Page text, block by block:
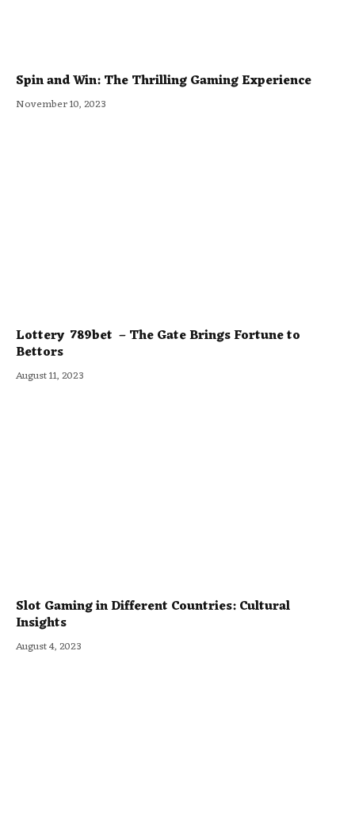
Spin and Win: The Thrilling Gaming Experience
November 10, 2023
Lottery 789bet – The Gate Brings Fortune to
Bettors
August 11, 2023
Slot Gaming in Different Countries: Cultural
Insights
August 4, 2023